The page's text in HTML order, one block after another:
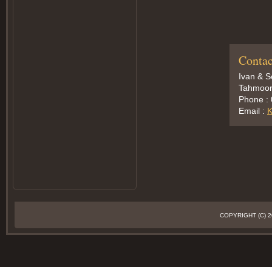
Ivan &
Phone :
Email :
COPYRIGHT (C)